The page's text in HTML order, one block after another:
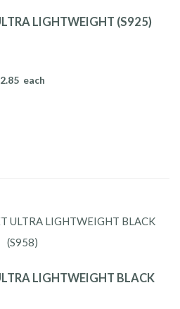
LIGHTWEIGHT (S925)
each
LIGHTWEIGHT BLACK